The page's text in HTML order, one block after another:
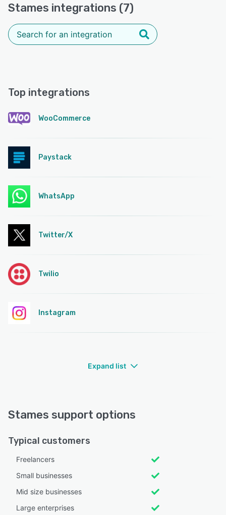
Stames integrations (7)
Top integrations
WooCommerce
Paystack
WhatsApp
Twitter/X
Twilio
Instagram
Expand list
Stames support options
Typical customers
Freelancers
Small businesses
Mid size businesses
Large enterprises